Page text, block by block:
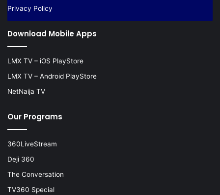
Privacy Policy
Download Mobile Apps
LMX TV – iOS PlayStore
LMX TV – Android PlayStore
NetNaija TV
Our Programs
360LiveStream
Deji 360
The Conversation
TV360 Special